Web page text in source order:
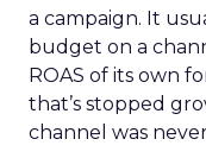
a campaign. It
budget on a
ROAS of its own
that’s stopped
channel was